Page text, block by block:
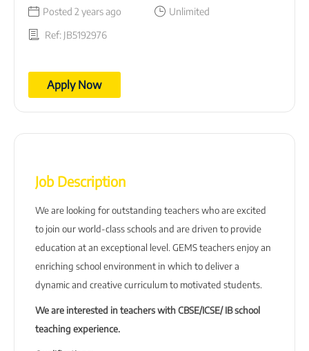
Posted 2 years ago
Unlimited
Ref: JB5192976
Apply Now
Job Description
We are looking for outstanding teachers who are excited
to join our world-class schools and are driven to provide
education at an exceptional level. GEMS teachers enjoy an
enriching school environment in which to deliver a
dynamic and creative curriculum to motivated students.
We are interested in teachers with CBSE/ICSE/ IB school
teaching experience.